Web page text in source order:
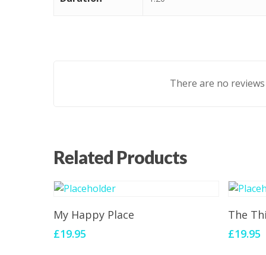
There are no reviews
Related Products
Add To Cart
My Happy Place
£19.95
The
£19.95